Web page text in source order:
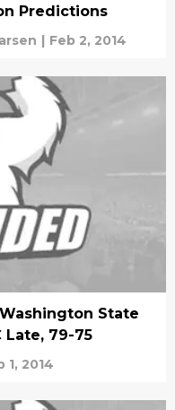
Predictions
| Feb 2, 2014
State
Late, 79-75
1, 2014